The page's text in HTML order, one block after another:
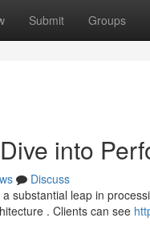
Submit Groups
into
Discuss
substantial leap in
. Clients can see